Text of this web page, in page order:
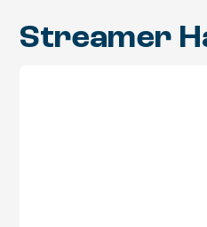
Streamer